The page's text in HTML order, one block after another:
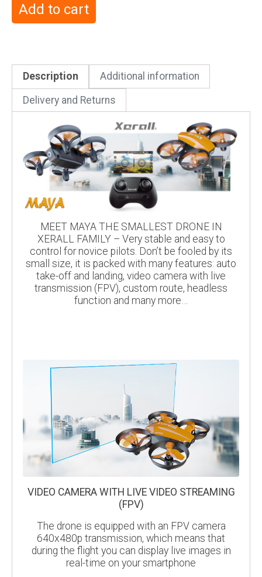
Add to cart
Description Additional information
Delivery and Returns
MEET MAYA THE SMALLEST DRONE IN
XERALL FAMILY – Very stable and easy to
control for novice pilots. Don’t be fooled by its
small size, it is packed with many features: auto
take-off and landing, video camera with live
transmission (FPV), custom route, headless
function and many more…
VIDEO CAMERA WITH LIVE VIDEO STREAMING
(FPV)
The drone is equipped with an FPV camera
640x480p transmission, which means that
during the flight you can display live images in
real-time on your smartphone